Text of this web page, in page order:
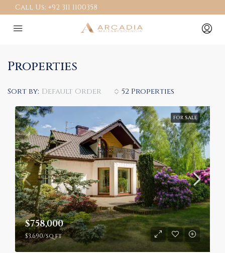
Call Us: +92 311 1100358
Properties
52 Properties
Sort by: Default Order
FOR SALE
$758,000
$3,690/sq ft